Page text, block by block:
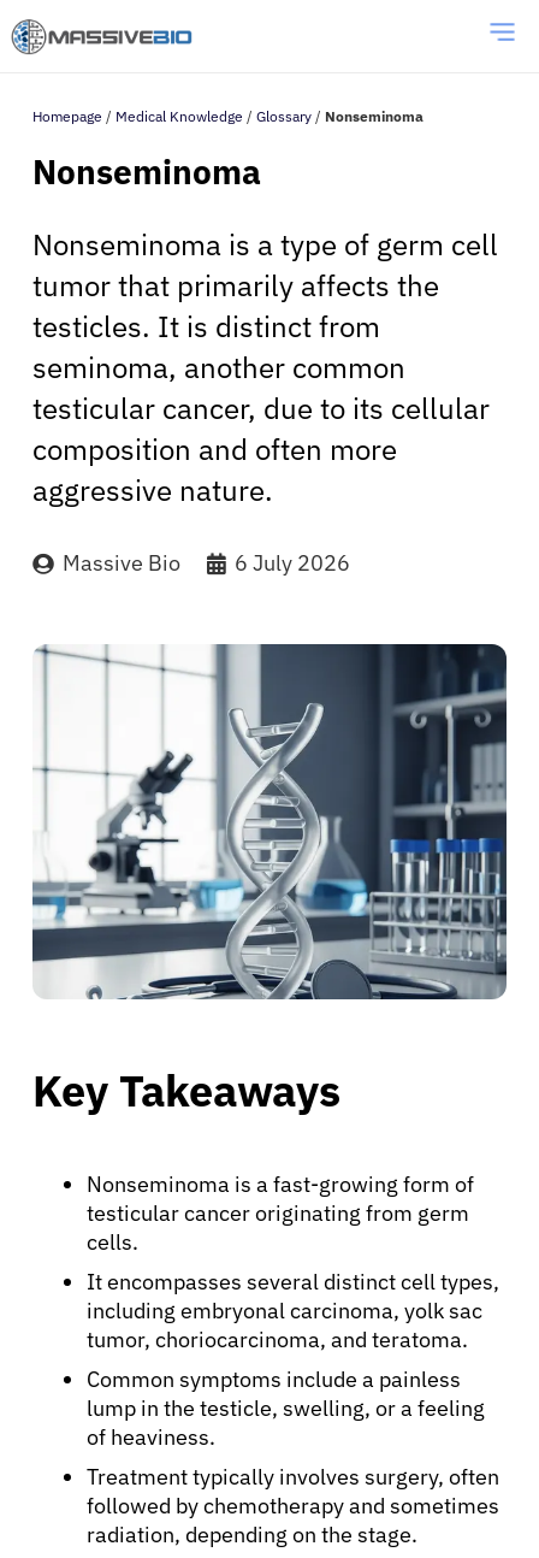
Homepage / Medical Knowledge / Glossary / Nonseminoma
Nonseminoma
Nonseminoma is a type of germ cell
tumor that primarily affects the
testicles. It is distinct from
seminoma, another common
testicular cancer, due to its cellular
composition and often more
aggressive nature.
Massive Bio 6 July 2026
Key Takeaways
Nonseminoma is a fast-growing form of
testicular cancer originating from germ
cells.
It encompasses several distinct cell types,
including embryonal carcinoma, yolk sac
tumor, choriocarcinoma, and teratoma.
Common symptoms include a painless
lump in the testicle, swelling, or a feeling
of heaviness.
Treatment typically involves surgery, often
followed by chemotherapy and sometimes
radiation, depending on the stage.